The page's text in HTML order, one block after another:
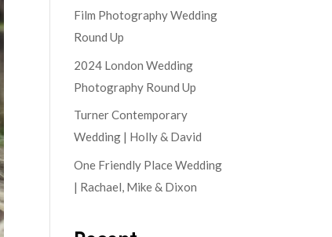
Film Photography Wedding
Round Up
2024 London Wedding
Photography Round Up
Turner Contemporary
Wedding | Holly & David
One Friendly Place Wedding
| Rachael, Mike & Dixon